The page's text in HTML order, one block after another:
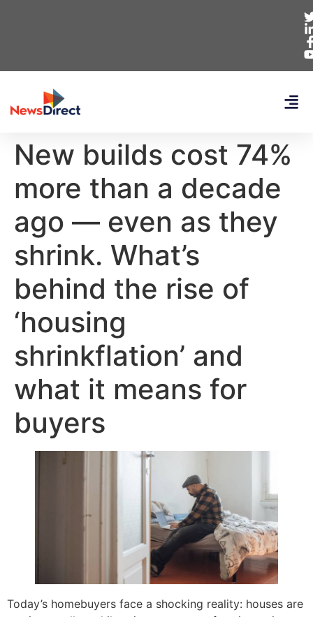
New builds cost 74%
more than a decade
ago — even as they
shrink. What’s
behind the rise of
‘housing
shrinkflation’ and
what it means for
buyers
Today’s homebuyers face a shocking reality: houses are